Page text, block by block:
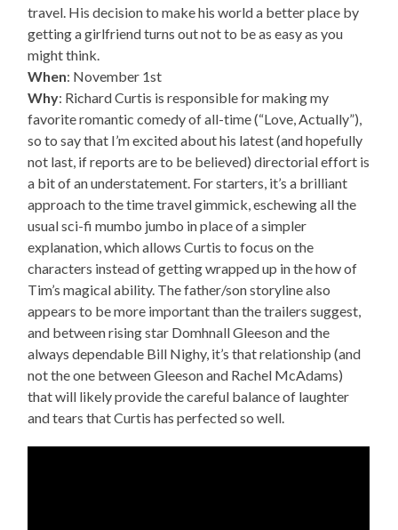
travel. His decision to make his world a better place by
getting a girlfriend turns out not to be as easy as you
might think.
When: November 1st
Why: Richard Curtis is responsible for making my
favorite romantic comedy of all-time (“Love, Actually”),
so to say that I’m excited about his latest (and hopefully
not last, if reports are to be believed) directorial effort is
a bit of an understatement. For starters, it’s a brilliant
approach to the time travel gimmick, eschewing all the
usual sci-fi mumbo jumbo in place of a simpler
explanation, which allows Curtis to focus on the
characters instead of getting wrapped up in the how of
Tim’s magical ability. The father/son storyline also
appears to be more important than the trailers suggest,
and between rising star Domhnall Gleeson and the
always dependable Bill Nighy, it’s that relationship (and
not the one between Gleeson and Rachel McAdams)
that will likely provide the careful balance of laughter
and tears that Curtis has perfected so well.